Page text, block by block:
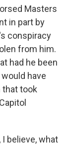
Masters
in part by
conspiracy
from him.
had he been
have
took
believe, what